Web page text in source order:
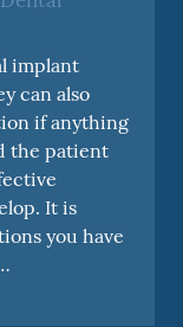
implant
can also
if anything
the patient
It is
you have